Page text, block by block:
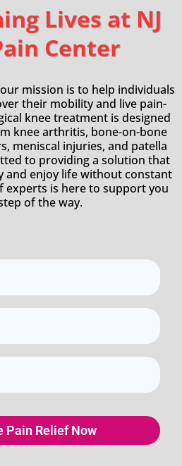
Lives at NJ
Center
mission is to help individuals
their mobility and live pain-
knee treatment is designed
knee arthritis, bone-on-bone
meniscal injuries, and patella
to providing a solution that
and enjoy life without constant
experts is here to support you
of the way.
Pain Relief Now